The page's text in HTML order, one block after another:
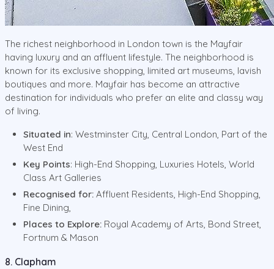
The richest neighborhood in London town is the Mayfair
having luxury and an affluent lifestyle. The neighborhood is
known for its exclusive shopping, limited art museums, lavish
boutiques and more. Mayfair has become an attractive
destination for individuals who prefer an elite and classy way
of living.
Situated in: Westminster City, Central London, Part of the
West End
Key Points: High-End Shopping, Luxuries Hotels, World
Class Art Galleries
Recognised for: Affluent Residents, High-End Shopping,
Fine Dining,
Places to Explore: Royal Academy of Arts, Bond Street,
Fortnum & Mason
8. Clapham